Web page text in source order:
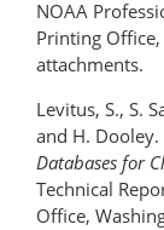
NOAA
Printing
attachments.
Levitus, S., S.
and H.
Databases for
Technical
Office,